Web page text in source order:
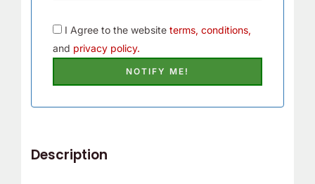
I Agree to the website terms, conditions,
and privacy policy.
Description